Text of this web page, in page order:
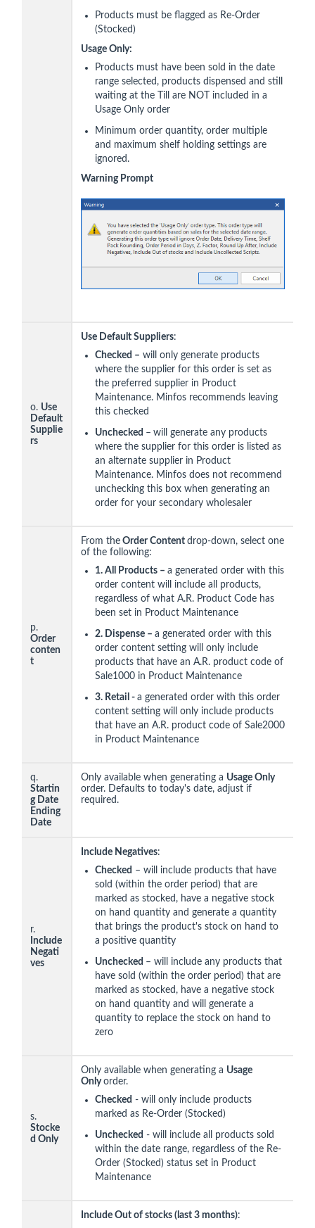
Products must be flagged as Re-Order
(Stocked)
Usage Only:
Products must have been sold in the date
range selected, products dispensed and still
waiting at the Till are NOT included in a
Usage Only order
Minimum order quantity, order multiple
and maximum shelf holding settings are
ignored.
Warning Prompt
o. Use
Default
Supplie
rs
Use Default Suppliers:
Checked – will only generate products
where the supplier for this order is set as
the preferred supplier in Product
Maintenance. Minfos recommends leaving
this checked
Unchecked – will generate any products
where the supplier for this order is listed as
an alternate supplier in Product
Maintenance. Minfos does not recommend
unchecking this box when generating an
order for your secondary wholesaler
p.
Order
conten
t
From the Order Content drop-down, select one
of the following:
1. All Products – a generated order with this
order content will include all products,
regardless of what A.R. Product Code has
been set in Product Maintenance
2. Dispense – a generated order with this
order content setting will only include
products that have an A.R. product code of
Sale1000 in Product Maintenance
3. Retail - a generated order with this order
content setting will only include products
that have an A.R. product code of Sale2000
in Product Maintenance
q.
Startin
g Date
Ending
Date
Only available when generating a Usage Only
order. Defaults to today's date, adjust if
required.
r.
Include
Negati
ves
Include Negatives:
Checked – will include products that have
sold (within the order period) that are
marked as stocked, have a negative stock
on hand quantity and generate a quantity
that brings the product's stock on hand to
a positive quantity
Unchecked – will include any products that
have sold (within the order period) that are
marked as stocked, have a negative stock
on hand quantity and will generate a
quantity to replace the stock on hand to
zero
s.
Stocke
d Only
Only available when generating a Usage
Onlyorder.
Checked - will only include products
marked as Re-Order (Stocked)
Unchecked - will include all products sold
within the date range, regardless of the Re-
Order (Stocked) status set in Product
Maintenance
Include Out of stocks (last 3 months):